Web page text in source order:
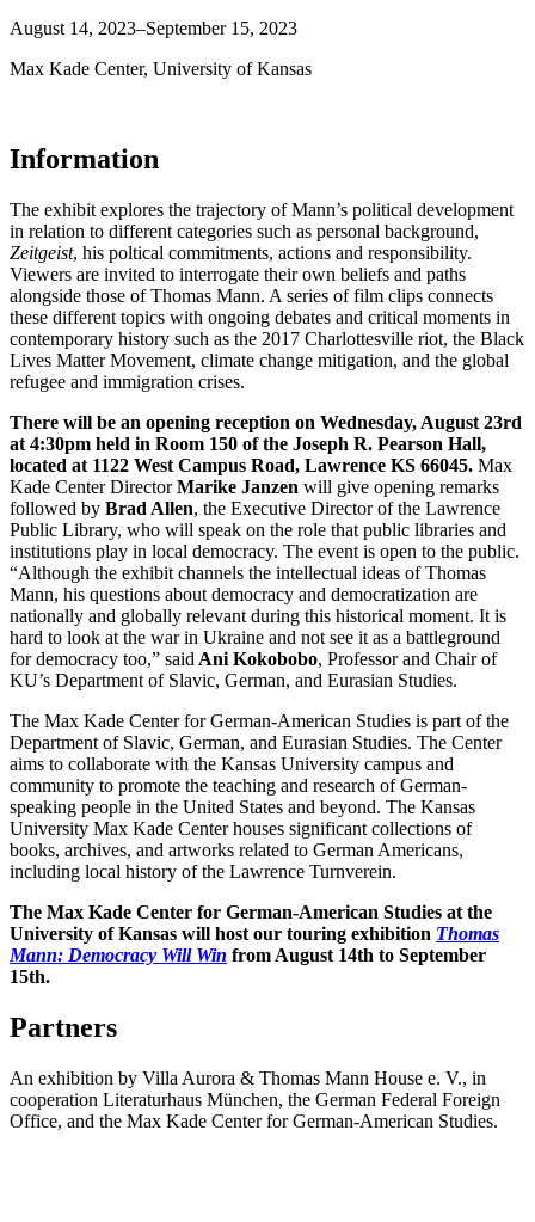
August 14, 2023–September 15, 2023
Max Kade Center, University of Kansas
Information
The exhibit explores the trajectory of Mann’s political development
in relation to different categories such as personal background,
Zeitgeist, his poltical commitments, actions and responsibility.
Viewers are invited to interrogate their own beliefs and paths
alongside those of Thomas Mann. A series of film clips connects
these different topics with ongoing debates and critical moments in
contemporary history such as the 2017 Charlottesville riot, the Black
Lives Matter Movement, climate change mitigation, and the global
refugee and immigration crises.
There will be an opening reception on Wednesday, August 23rd
at 4:30pm held in Room 150 of the Joseph R. Pearson Hall,
located at 1122 West Campus Road, Lawrence KS 66045. Max
Kade Center DirectorMarike Janzen will give opening remarks
followed by Brad Allen, the Executive Director of the Lawrence
Public Library, who will speak on the role that public libraries and
institutions play in local democracy. The event is open to the public.
“Although the exhibit channels the intellectual ideas of Thomas
Mann, his questions about democracy and democratization are
nationally and globally relevant during this historical moment. It is
hard to look at the war in Ukraine and not see it as a battleground
for democracy too,” said Ani Kokobobo, Professor and Chair of
KU’s Department of Slavic, German, and Eurasian Studies.
The Max Kade Center for German-American Studies is part of the
Department of Slavic, German, and Eurasian Studies. The Center
aims to collaborate with the Kansas University campus and
community to promote the teaching and research of German-
speaking people in the United States and beyond. The Kansas
University Max Kade Center houses significant collections of
books, archives, and artworks related to German Americans,
including local history of the Lawrence Turnverein.
The Max Kade Center for German-American Studies at the
University of Kansas will host our touring exhibition Thomas
Mann: Democracy Will Win from August 14th to September
15th.
Partners
An exhibition by Villa Aurora & Thomas Mann House e. V., in
cooperation Literaturhaus München, the German Federal Foreign
Office, and the Max Kade Center for German-American Studies.